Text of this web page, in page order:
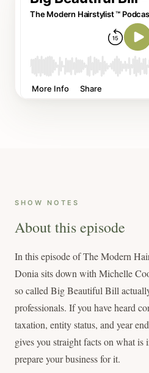
SHOW NOTES
About this episode
In this episode of The Modern
Donia sits down with Michelle
so called Big Beautiful Bill
professionals. If you have heard
taxation, entity status, and year
gives you straight facts on what
prepare your business for it.